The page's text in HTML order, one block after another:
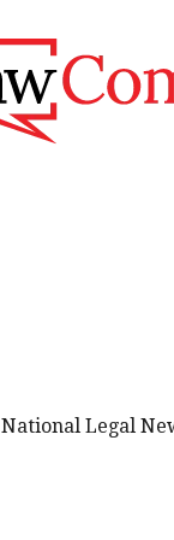
National Legal